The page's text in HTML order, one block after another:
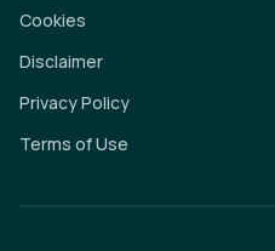
Cookies
Disclaimer
Privacy Policy
Terms of Use